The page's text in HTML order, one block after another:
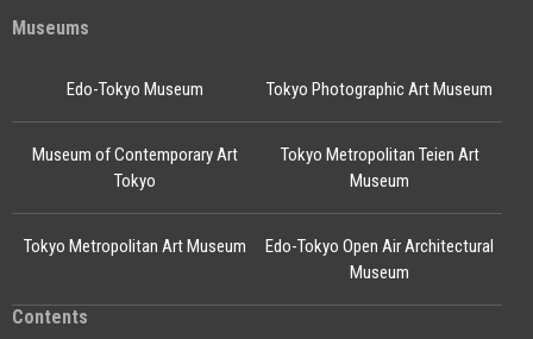
Museums
Edo-Tokyo Museum
Edo-Tokyo Open Air Architectural
Museum
Tokyo Photographic Art Museum
Museum of Contemporary Art
Tokyo
Tokyo Metropolitan Teien Art
Museum
Tokyo Metropolitan Art Museum
Contents